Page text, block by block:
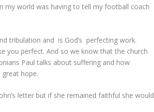
my world was having to tell my football coach
tribulation and is God’s perfecting work.
you perfect. And so we know that the church
Paul talks about suffering and how
great hope.
letter but if she remained faithful she would